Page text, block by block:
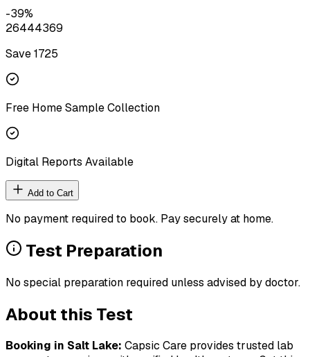
-39%
26444369
Save ₹1725
Free Home Sample Collection
Digital Reports Available
Add to Cart
No payment required to book. Pay securely at home.
Test Preparation
No special preparation required unless advised by doctor.
About this Test
Booking in Salt Lake: Capsic Care provides trusted lab